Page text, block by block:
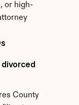
or high-
County